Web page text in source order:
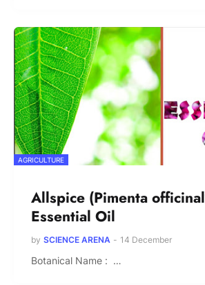
AGRICULTURE
Allspice (Pimenta
Essential Oil
by SCIENCE ARENA - 14 December
Botanical Name : …